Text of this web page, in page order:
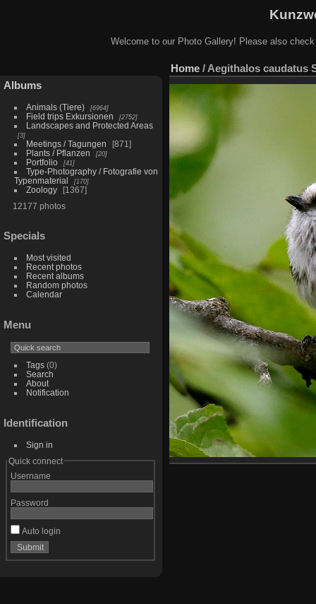
Welcome to our Photo Gallery! Please also
Albums
Animals (Tiere) 6964
Field trips Exkursionen 2752
Landscapes and Protected Areas
3
Meetings / Tagungen
871
Plants / Pflanzen
20
Portfolio 41
Type-Photography / Fotografie von
Typenmaterial
170
Zoology
1367
12177 photos
Specials
Most visited
Recent photos
Recent albums
Random photos
Calendar
Menu
Tags(0)
Search
About
Notification
Identification
Sign in
Quick connect
Username
Password
Auto login
Home / Aegithalos caudatus